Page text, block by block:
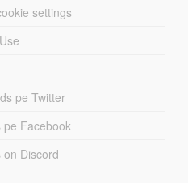
settings
pe Twitter
pe Facebook
on Discord